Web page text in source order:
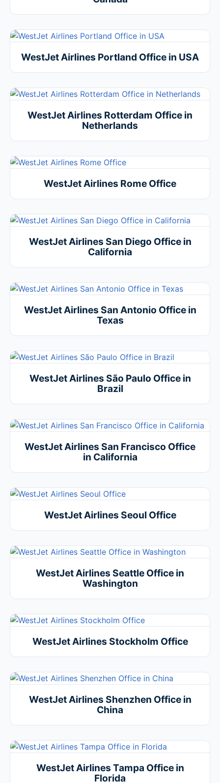
WestJet Airlines Portland Office in USA
WestJet Airlines Rotterdam Office in
Netherlands
WestJet Airlines Rome Office
WestJet Airlines San Diego Office in
California
WestJet Airlines San Antonio Office in
Texas
WestJet Airlines São Paulo Office in
Brazil
WestJet Airlines San Francisco Office
in California
WestJet Airlines Seoul Office
WestJet Airlines Seattle Office in
Washington
WestJet Airlines Stockholm Office
WestJet Airlines Shenzhen Office in
China
WestJet Airlines Tampa Office in
Florida